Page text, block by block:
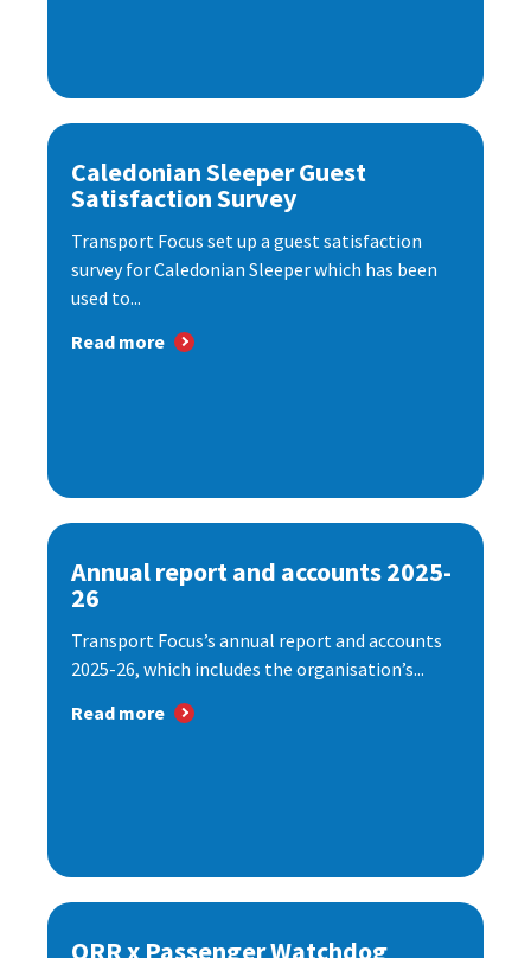
Caledonian Sleeper Guest
Satisfaction Survey
Transport Focus set up a guest satisfaction
survey for Caledonian Sleeper which has been
used to...
Read more
Annual report and accounts 2025-
26
Transport Focus’s annual report and accounts
2025-26, which includes the organisation’s...
Read more
ORR x Passenger Watchdog